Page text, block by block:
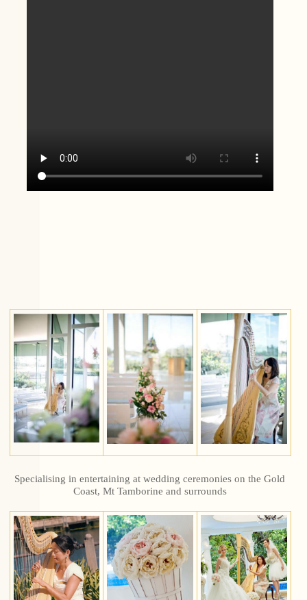
Specialising in entertaining at wedding ceremonies on the Gold
Coast, Mt Tamborine and surrounds